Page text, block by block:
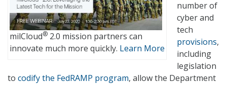
milCloud® 2.0 mission partners can
innovate much more quickly. Learn More
number of
cyber and
tech
provisions,
including
legislation
to codify the FedRAMP program, allow the Department